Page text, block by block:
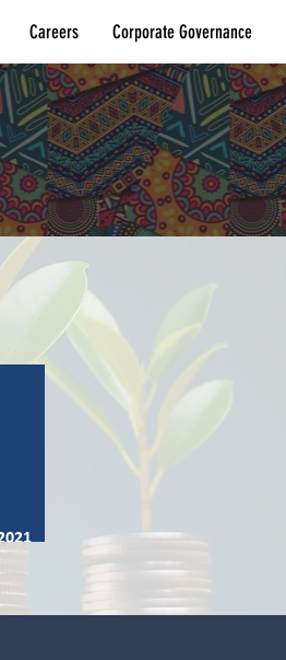
Careers Corporate Governance